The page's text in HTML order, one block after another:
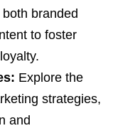
branded
to foster
Explore the
strategies,
and